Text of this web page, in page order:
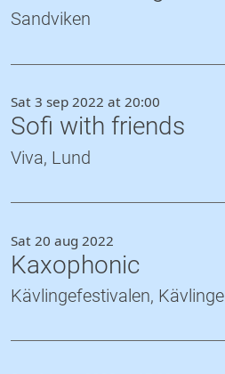
Sandviken
Sat 3 sep 2022 at 20:00
Sofi with friends
Viva, Lund
Sat 20 aug 2022
Kaxophonic
Kävlingefestivalen, Kävlinge